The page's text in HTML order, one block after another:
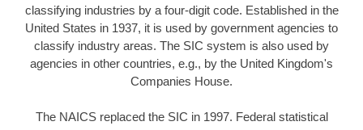
classifying industries by a four-digit code. Established in the
United States in 1937, it is used by government agencies to
classify industry areas. The SIC system is also used by
agencies in other countries, e.g., by the United Kingdom's
Companies House.
The NAICS replaced the SIC in 1997. Federal statistical